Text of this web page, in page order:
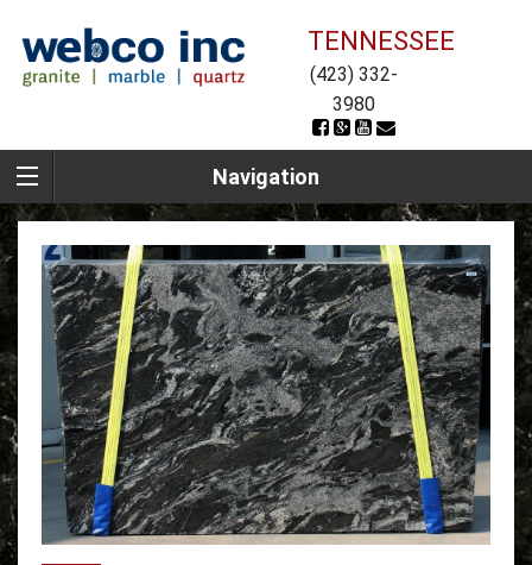
TENNESSEE
(423) 332-
3980
Navigation